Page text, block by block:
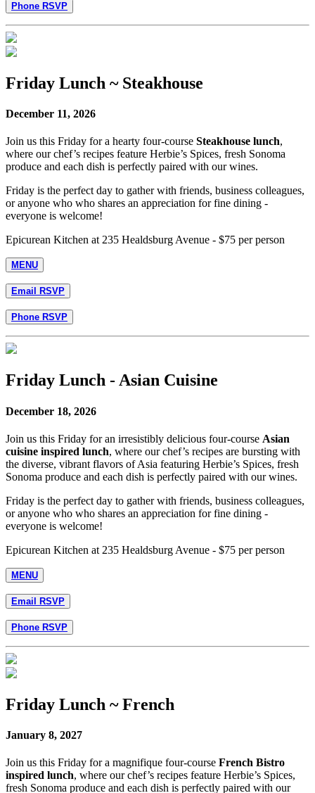
Phone RSVP
Friday Lunch ~ Steakhouse
December 11, 2026
Join us this Friday for a hearty four-course Steakhouse lunch,
where our chef’s recipes feature Herbie’s Spices, fresh Sonoma
produce and each dish is perfectly paired with our wines.
Friday is the perfect day to gather with friends, business colleagues,
or anyone who who shares an appreciation for fine dining -
everyone is welcome!
Epicurean Kitchen at 235 Healdsburg Avenue - $75 per person
MENU
Email RSVP
Phone RSVP
Friday Lunch - Asian Cuisine
December 18, 2026
Join us this Friday for an irresistibly delicious four-course Asian
cuisine inspired lunch, where our chef’s recipes are bursting with
the diverse, vibrant flavors of Asia featuring Herbie’s Spices, fresh
Sonoma produce and each dish is perfectly paired with our wines.
Friday is the perfect day to gather with friends, business colleagues,
or anyone who who shares an appreciation for fine dining -
everyone is welcome!
Epicurean Kitchen at 235 Healdsburg Avenue - $75 per person
MENU
Email RSVP
Phone RSVP
Friday Lunch ~ French
January 8, 2027
Join us this Friday for a magnifique four-course French Bistro
inspired lunch, where our chef’s recipes feature Herbie’s Spices,
fresh Sonoma produce and each dish is perfectly paired with our